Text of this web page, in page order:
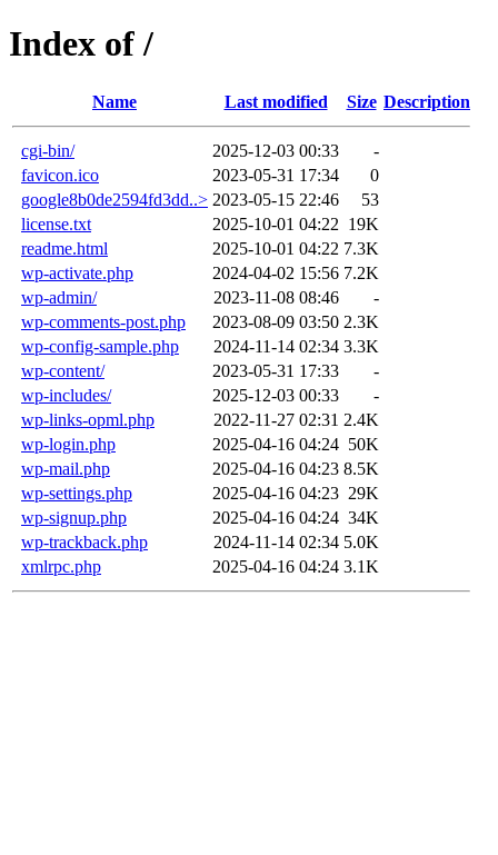
Index of /
Name Last modified Size Description
cgi-bin/ 2025-12-03 00:33
-
favicon.ico
2023-05-31 17:34
0
google8b0de2594fd3dd..> 2023-05-15 22:46
53
license.txt
2025-10-01 04:22 19K
readme.html
2025-10-01 04:22 7.3K
wp-activate.php
2024-04-02 15:56 7.2K
wp-admin/
2023-11-08 08:46
-
wp-comments-post.php
2023-08-09 03:50 2.3K
wp-config-sample.php
2024-11-14 02:34 3.3K
wp-content/
2023-05-31 17:33
-
wp-includes/
2025-12-03 00:33
-
wp-links-opml.php
2022-11-27 02:31 2.4K
wp-login.php
2025-04-16 04:24 50K
wp-mail.php
2025-04-16 04:23 8.5K
wp-settings.php
2025-04-16 04:23 29K
wp-signup.php
2025-04-16 04:24 34K
wp-trackback.php
2024-11-14 02:34 5.0K
xmlrpc.php
2025-04-16 04:24 3.1K